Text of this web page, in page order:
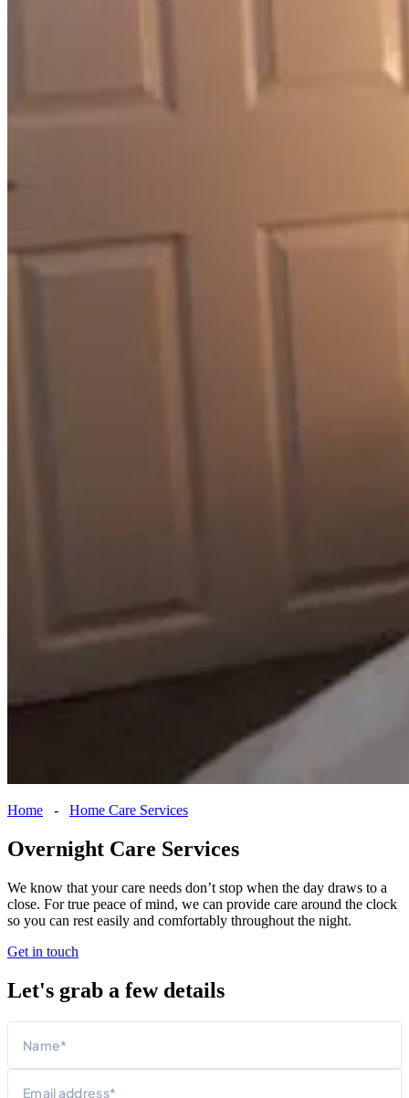
Home - Home Care Services
Overnight Care Services
We know that your care needs don’t stop when the day draws to a
close. For true peace of mind, we can provide care around the clock
so you can rest easily and comfortably throughout the night.
Get in touch
Let's grab a few details
Name
First
Email